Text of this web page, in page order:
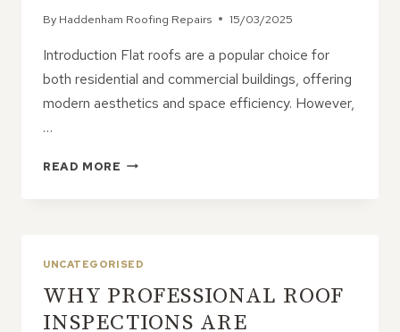
By Haddenham Roofing Repairs 15/03/2025
Introduction Flat roofs are a popular choice for
both residential and commercial buildings, offering
modern aesthetics and space efficiency. However,
…
READ MORE WHY
CHANGER
FOR
UNCATEGORISED
WHY PROFESSIONAL ROOF
INSPECTIONS ARE